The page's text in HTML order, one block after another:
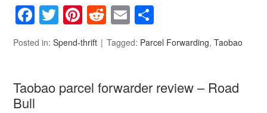
Facebook
Twitter
Pinterest
Reddit
Email
Posted in:Spend-thrift Tagged: Parcel Forwarding,Taobao
Taobao parcel forwarder review – Road
Bull